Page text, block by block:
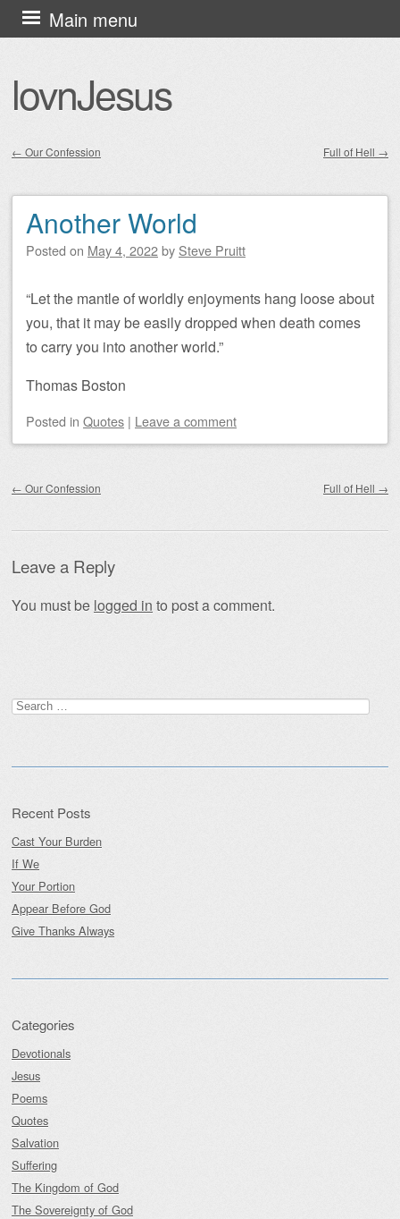
lovnJesus
Main menu
Skip
to
← Our Confession Full of Hell →
Another World
Posted on May 4, 2022by Steve Pruitt
“Let the mantle of worldly enjoyments hang loose about
you, that it may be easily dropped when death comes
to carry you into another world.”
Thomas Boston
Posted in Quotes | Leave a comment
← Our Confession Full of Hell →
Leave a Reply
You must be logged in to post a comment.
Search
for:
Recent Posts
Cast Your Burden
If We
Your Portion
Appear Before God
Give Thanks Always
Categories
Devotionals
Jesus
Poems
Quotes
Salvation
Suffering
The Kingdom of God
The Sovereignty of God